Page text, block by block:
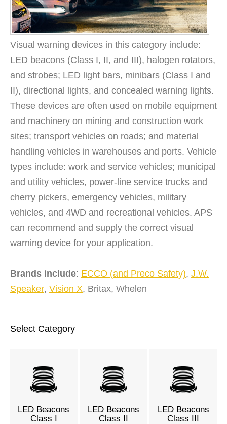
Visual warning devices in this category include:
LED beacons (Class I, II, and III), halogen rotators,
and strobes; LED light bars, minibars (Class I and
II), directional lights, and concealed warning lights.
These devices are often used on mobile equipment
and machinery on mining and construction work
sites; transport vehicles on roads; and material
handling vehicles in warehouses and ports. Vehicle
types include: work and service vehicles; municipal
and utility vehicles, power-line service trucks and
cherry pickers, emergency vehicles, military
vehicles, and 4WD and recreational vehicles. APS
can recommend and supply the correct visual
warning device for your application.
Brands include: ECCO (and Preco Safety), J.W.
Speaker, Vision X, Britax, Whelen
Select Category
LED Beacons
Class I
LED Beacons
Class II
LED Beacons
Class III